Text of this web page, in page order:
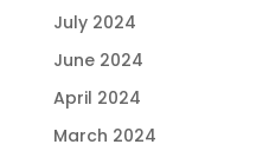
July 2024
June 2024
April 2024
March 2024